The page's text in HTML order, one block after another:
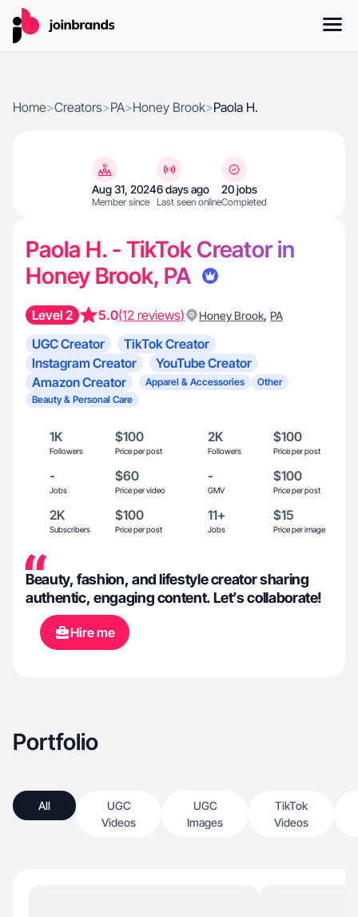
Home>Creators>PA>Honey Brook>Paola H.
Aug 31, 2024
Member since
6 days ago
Last seen online
20 jobs
Completed
Paola H. - TikTok Creator in
Honey Brook, PA
Level 2 5.0(12 reviews) Honey Brook, PA
UGC Creator
TikTok Creator
Instagram Creator
YouTube Creator
Amazon Creator
Apparel & Accessories
Other
Beauty & Personal Care
1K
Followers
$100
Price per post
2K
Followers
$100
Price per post
-
Jobs
$60
Price per video
-
GMV
$100
Price per post
2K
Subscribers
$100
Price per post
11+
Jobs
$15
Price per image
Beauty, fashion, and lifestyle creator sharing
authentic, engaging content. Let’s collaborate!
Hire me
Portfolio
All
UGC
Videos
UGC
Images
TikTok
Videos